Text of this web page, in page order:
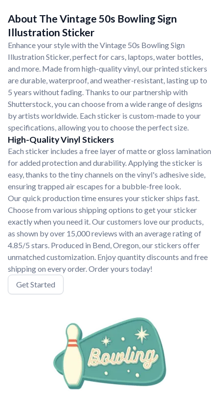
About The Vintage 50s Bowling Sign
Illustration Sticker
Enhance your style with the Vintage 50s Bowling Sign
Illustration Sticker, perfect for cars, laptops, water bottles,
and more. Made from high-quality vinyl, our printed stickers
are durable, waterproof, and weather-resistant, lasting up to
5 years without fading. Thanks to our partnership with
Shutterstock, you can choose from a wide range of designs
by artists worldwide. Each sticker is custom-made to your
specifications, allowing you to choose the perfect size.
High-Quality Vinyl Stickers
Each sticker includes a free layer of matte or gloss lamination
for added protection and durability. Applying the sticker is
easy, thanks to the tiny channels on the vinyl's adhesive side,
ensuring trapped air escapes for a bubble-free look.
Our quick production time ensures your sticker ships fast.
Choose from various shipping options to get your sticker
exactly when you need it. Our customers love our products,
as shown by over 15,000 reviews with an average rating of
4.85/5 stars. Produced in Bend, Oregon, our stickers offer
unmatched customization. Enjoy quantity discounts and free
shipping on every order. Order yours today!
Get Started